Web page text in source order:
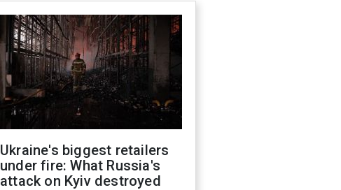
Ukraine's biggest retailers
under fire: What Russia's
attack on Kyiv destroyed